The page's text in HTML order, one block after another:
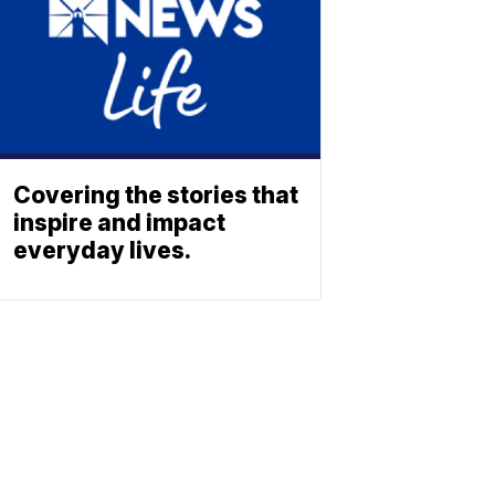
Covering the stories that
inspire and impact
everyday lives.